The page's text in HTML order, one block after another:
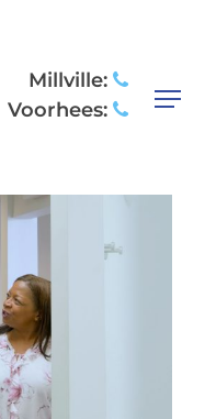
Millville:
Voorhees: